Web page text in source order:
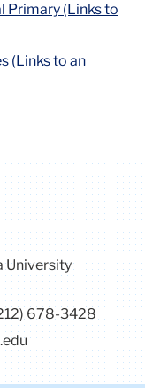
Primary (Links to
(Links to an
University
678-3428